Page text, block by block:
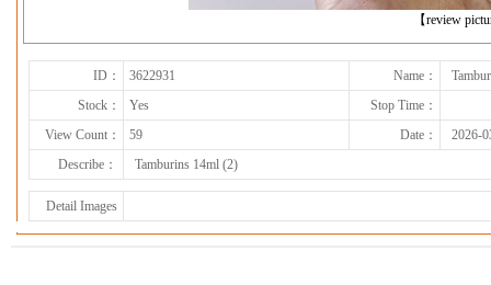
【review
ID： 3622931 Name：
Stock：
Yes
Stop Time：
View Count：
59 Date：
2026-
Describe：
Tamburins 14ml (2)
Detail Images